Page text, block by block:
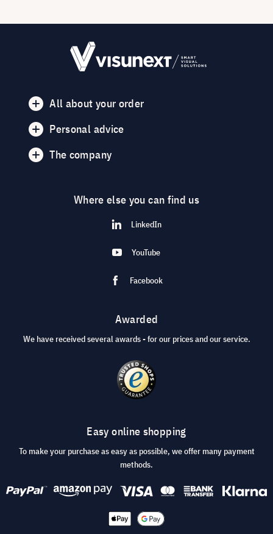
All about your order
Personal advice
The company
Where else you can find us
LinkedIn
YouTube
Facebook
Awarded
We have received several awards - for our prices and our service.
Easy online shopping
To make your purchase as easy as possible, we offer many payment
methods.